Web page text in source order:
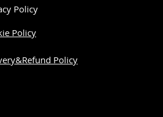
Policy
Policy
Policy